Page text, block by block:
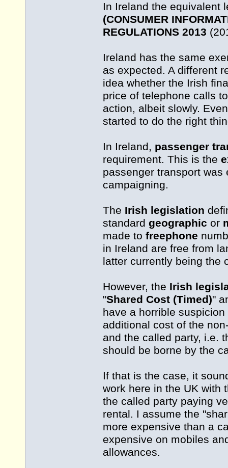
In Ireland the equivalent
(CONSUMER
REGULATIONS 2013
Ireland has the same
as expected. A different
idea whether the Irish
price of telephone calls
action, albeit slowly.
started to do the right
In Ireland, passenger
requirement. This is the
passenger transport
campaigning.
The Irish legislation
standard geographic or
made to freephone
in Ireland are free from
latter currently being the
However, the Irish
"Shared Cost (Timed)"
have a horrible
additional cost of the
and the called party, i.e.
should be borne by the
If that is the case, it
work here in the UK with
the called party paying
rental. I assume the
more expensive than a
expensive on mobiles
allowances.